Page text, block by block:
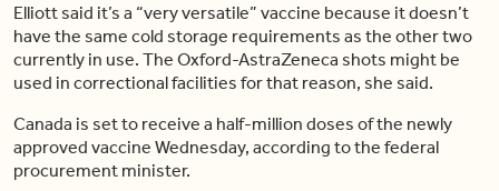
Elliott said it’s a “very versatile” vaccine because it doesn’t
have the same cold storage requirements as the other two
currently in use. The Oxford-AstraZeneca shots might be
used in correctional facilities for that reason, she said.
Canada is set to receive a half-million doses of the newly
approved vaccine Wednesday, according to the federal
procurement minister.